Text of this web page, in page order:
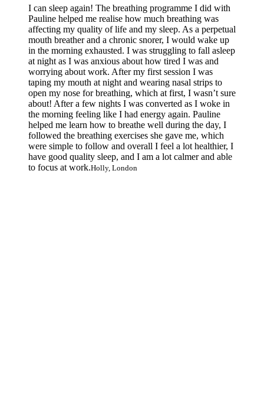
I can sleep again! The breathing programme I did with
Pauline helped me realise how much breathing was
affecting my quality of life and my sleep. As a perpetual
mouth breather and a chronic snorer, I would wake up
in the morning exhausted. I was struggling to fall asleep
at night as I was anxious about how tired I was and
worrying about work. After my first session I was
taping my mouth at night and wearing nasal strips to
open my nose for breathing, which at first, I wasn’t sure
about! After a few nights I was converted as I woke in
the morning feeling like I had energy again. Pauline
helped me learn how to breathe well during the day, I
followed the breathing exercises she gave me, which
were simple to follow and overall I feel a lot healthier, I
have good quality sleep, and I am a lot calmer and able
to focus at work.Holly, London